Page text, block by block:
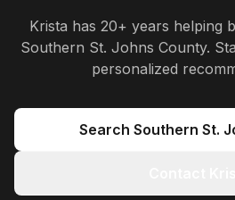
Krista has 20+ years helping
Southern St. Johns County.
personalized
Search Southern St.